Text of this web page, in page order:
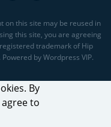
on this site may be reused in
this site, you are agreeing
trademark of Hip
by Wordpress VIP.
By
to